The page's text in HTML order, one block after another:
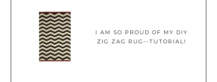
I AM SO PROUD OF MY DIY
ZIG ZAG RUG--TUTORIAL!